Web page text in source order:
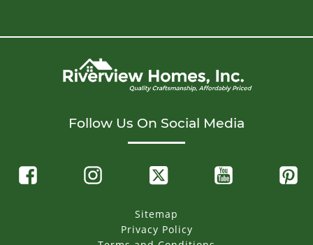
Follow Us On Social Media
Sitemap
Privacy Policy